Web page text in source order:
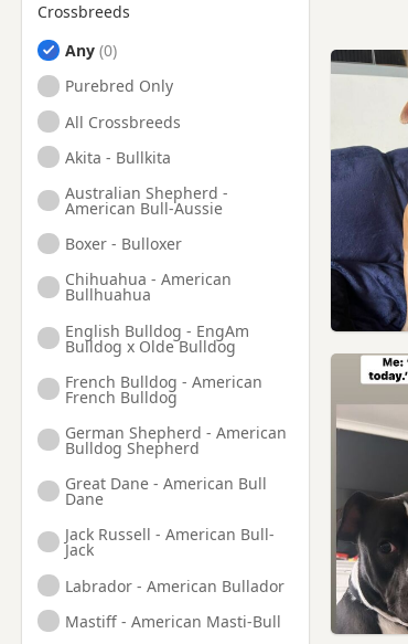
Crossbreeds
Any
Purebred Only
All Crossbreeds
Akita - Bullkita
Australian Shepherd -
American Bull-Aussie
Boxer - Bulloxer
Chihuahua - American
Bullhuahua
English Bulldog - EngAm
Bulldog x Olde Bulldog
French Bulldog - American
French Bulldog
German Shepherd - American
Bulldog Shepherd
Great Dane - American Bull
Dane
Jack Russell - American Bull-
Jack
Labrador - American Bullador
Mastiff - American Masti-Bull